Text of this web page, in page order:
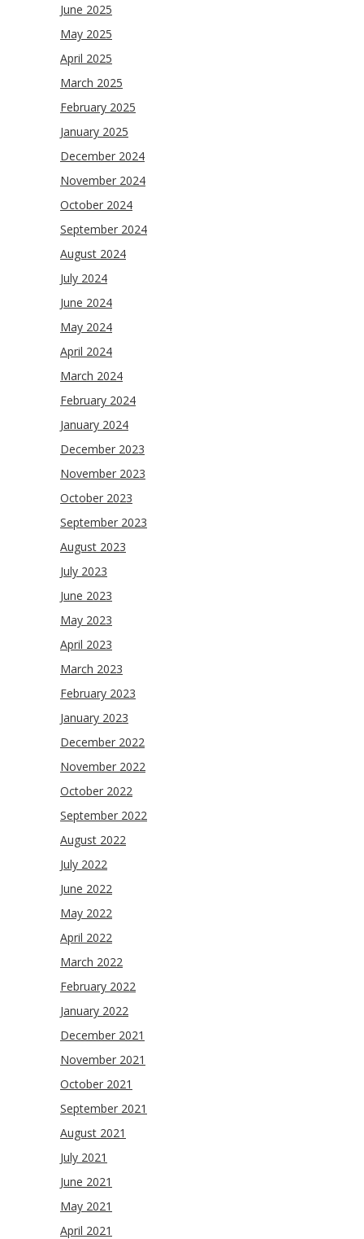
June 2025
May 2025
April 2025
March 2025
February 2025
January 2025
December 2024
November 2024
October 2024
September 2024
August 2024
July 2024
June 2024
May 2024
April 2024
March 2024
February 2024
January 2024
December 2023
November 2023
October 2023
September 2023
August 2023
July 2023
June 2023
May 2023
April 2023
March 2023
February 2023
January 2023
December 2022
November 2022
October 2022
September 2022
August 2022
July 2022
June 2022
May 2022
April 2022
March 2022
February 2022
January 2022
December 2021
November 2021
October 2021
September 2021
August 2021
July 2021
June 2021
May 2021
April 2021